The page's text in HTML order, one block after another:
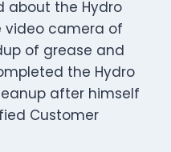
about the Hydro
video camera of
of grease and
the Hydro
after himself
Customer